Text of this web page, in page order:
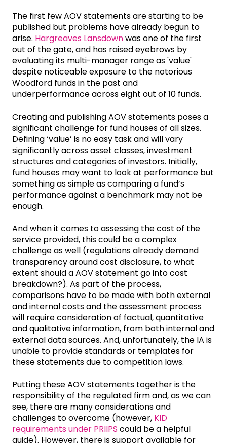
The first few AOV statements are starting to be
published but problems have already begun to
arise. Hargreaves Lansdownwas one of the first
out of the gate, and has raised eyebrows by
evaluating its multi-manager range as 'value'
despite noticeable exposure to the notorious
Woodford funds in the past and
underperformance across eight out of 10 funds.
Creating and publishing AOV statements poses a
significant challenge for fund houses of all sizes.
Defining ‘value’ is no easy task and will vary
significantly across asset classes, investment
structures and categories of investors. Initially,
fund houses may want to look at performance but
something as simple as comparing a fund’s
performance against a benchmark may not be
enough.
And when it comes to assessing the cost of the
service provided, this could be a complex
challenge as well (regulations already demand
transparency around cost disclosure, to what
extent should a AOV statement go into cost
breakdown?). As part of the process,
comparisons have to be made with both external
and internal costs and the assessment process
will require consideration of factual, quantitative
and qualitative information, from both internal and
external data sources. And, unfortunately, the IA is
unable to provide standards or templates for
these statements due to competition laws.
Putting these AOV statements together is the
responsibility of the regulated firm and, as we can
see, there are many considerations and
challenges to overcome (however, KID
requirements under PRIIPS could be a helpful
guide). However, there is support available for